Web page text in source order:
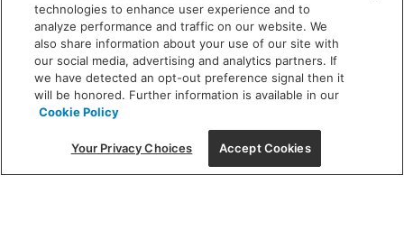
new
window
SHOWROOM HOURS:
MON - FRI: 9 am - 5:30 pm
SAT: 10 am - 5 pm | SUN: Closed
(312) 944-1000
215 W. Chicago Avenue, Chicago, IL 60654
technologies to enhance user experience and to
analyze performance and traffic on our website. We
also share information about your use of our site with
our social media, advertising and analytics partners. If
we have detected an opt-out preference signal then it
will be honored. Further information is available in our
Cookie Policy
Your Privacy Choices Accept Cookies